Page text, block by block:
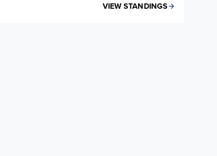
VIEW STANDINGS